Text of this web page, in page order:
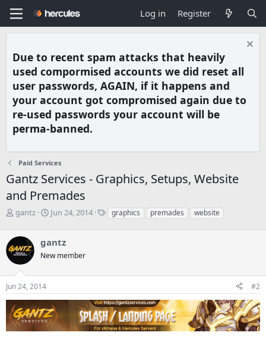
Log in Register
Due to recent spam attacks that heavily
used compormised accounts we did reset all
user passwords, AGAIN, if it happens and
your account got compromised again due to
re-used passwords your account will be
perma-banned.
Paid Services
Gantz Services - Graphics, Setups, Website
and Premades
T
e
a
d
s
t
a
r
t
e
gantz
S
r
t
a
e
Jun 24, 2014
Tgraphics premades website
gantz
New member
Jun 24, 2014 #2